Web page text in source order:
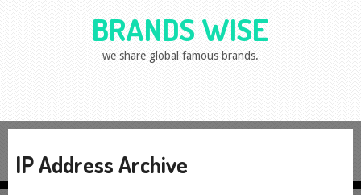
BRANDS WISE
we share global famous brands.
IP Address Archive